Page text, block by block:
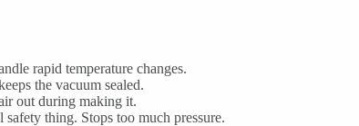
rapid temperature changes.
the vacuum sealed.
out during making it.
safety thing. Stops too much pressure.